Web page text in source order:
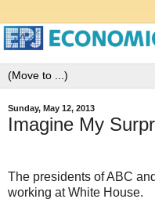
Sunday, May 12, 2013
Imagine My
The presidents of ABC
working at White House.